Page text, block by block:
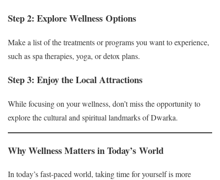
Step 2: Explore Wellness Options
Make a list of the treatments or programs you want to experience,
such as spa therapies, yoga, or detox plans.
Step 3: Enjoy the Local Attractions
While focusing on your wellness, don’t miss the opportunity to
explore the cultural and spiritual landmarks of Dwarka.
Why Wellness Matters in Today’s World
In today’s fast-paced world, taking time for yourself is more